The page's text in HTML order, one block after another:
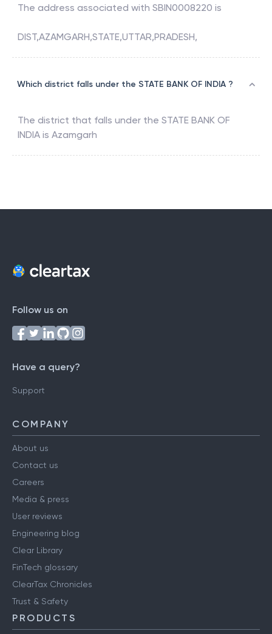
The address associated with SBIN0008220 is
DIST,AZAMGARH,STATE,UTTAR,PRADESH,
Which district falls under the STATE BANK OF INDIA ?
The district that falls under the STATE BANK OF
INDIA is Azamgarh
Follow us on
Have a query?
Support
COMPANY
About us
Contact us
Careers
Media & press
User reviews
Engineering blog
Clear Library
FinTech glossary
ClearTax Chronicles
Trust & Safety
PRODUCTS